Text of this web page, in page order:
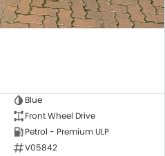
Blue
Front Wheel Drive
Petrol - Premium ULP
V05842